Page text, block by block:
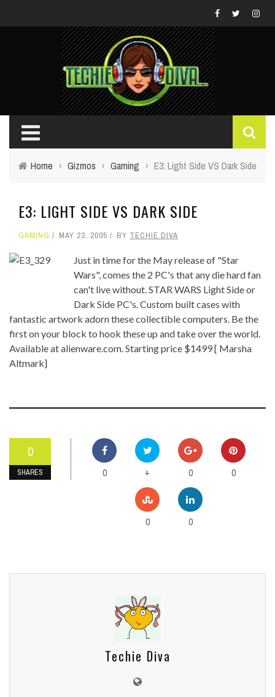
Home › Gizmos › Gaming › E3: Light Side VS Dark Side
E3: LIGHT SIDE VS DARK SIDE
GAMING MAY 23, 2005 BY TECHIE DIVA
Just in time for the May release of "Star
Wars", comes the 2 PC's that any die hard fan
can't live without. STAR WARS Light Side or
Dark Side PC's. Custom built cases with
fantastic artwork adorn these collectible computers. Be the
first on your block to hook these up and take over the world.
Available at alienware.com. Starting price $1499 [ Marsha
Altmark]
0
SHARES 0 + 0 0
0 0
Techie Diva